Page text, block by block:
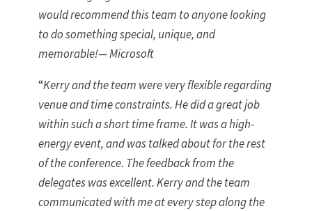
would recommend this team to anyone looking
to do something special, unique, and
memorable!— Microsoft
“Kerry and the team were very flexible regarding
venue and time constraints. He did a great job
within such a short time frame. It was a high-
energy event, and was talked about for the rest
of the conference. The feedback from the
delegates was excellent. Kerry and the team
communicated with me at every step along the